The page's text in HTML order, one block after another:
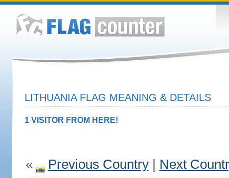
LITHUANIA FLAG MEANING & DETAILS
1 VISITOR FROM HERE!
« Previous Country| Next